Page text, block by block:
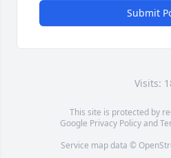
Submit
Visits:
This site is protected by
Google Privacy Policyand
Service map data ©